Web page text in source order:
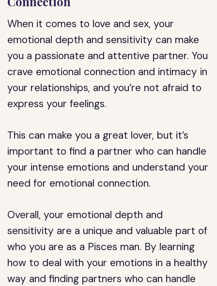
When it comes to love and sex, your
emotional depth and sensitivity can make
you a passionate and attentive partner. You
crave emotional connection and intimacy in
your relationships, and you’re not afraid to
express your feelings.
This can make you a great lover, but it’s
important to find a partner who can handle
your intense emotions and understand your
need for emotional connection.
Overall, your emotional depth and
sensitivity are a unique and valuable part of
who you are as a Pisces man. By learning
how to deal with your emotions in a healthy
way and finding partners who can handle